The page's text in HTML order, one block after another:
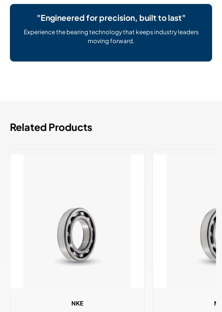
"Engineered for precision, built to last"
Experience the bearing technology that keeps industry leaders
moving forward.
Related Products
NKE